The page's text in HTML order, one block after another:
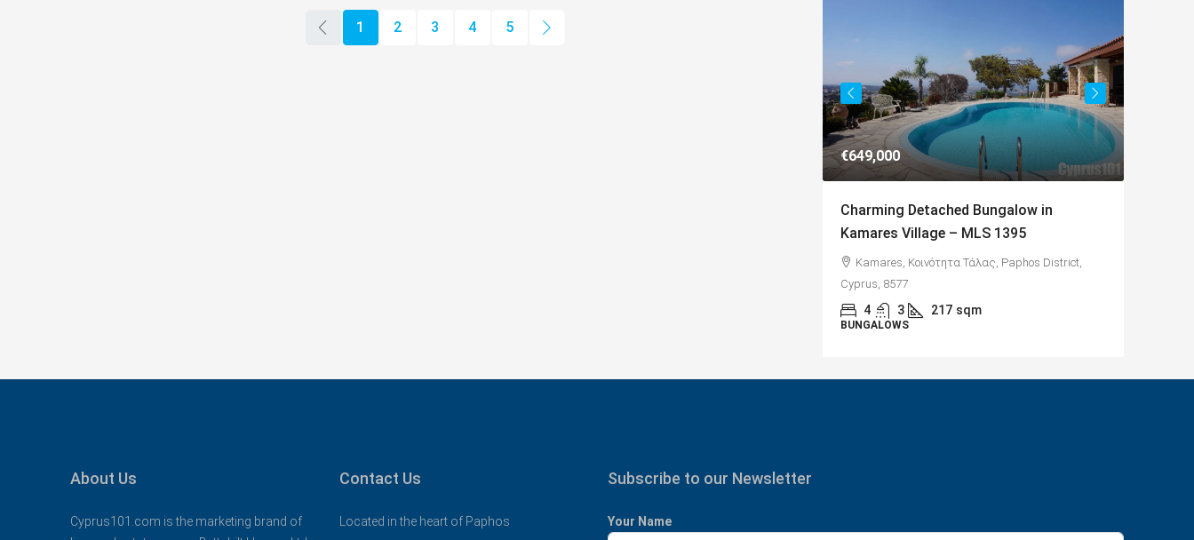
1 2 3 4 5
€649,000
Charming Detached Bungalow in
Kamares Village – MLS 1395
Kamares, Κοινότητα Τάλας, Paphos District,
Cyprus, 8577
4 3 217 sqm
BUNGALOWS
About Us
Cyprus101.com is the marketing brand of
Contact Us
Located in the heart of Paphos
Subscribe to our Newsletter
Your Name